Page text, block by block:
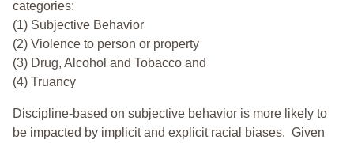
categories:
(1) Subjective Behavior
(2) Violence to person or property
(3) Drug, Alcohol and Tobacco and
(4) Truancy
Discipline-based on subjective behavior is more likely to
be impacted by implicit and explicit racial biases. Given